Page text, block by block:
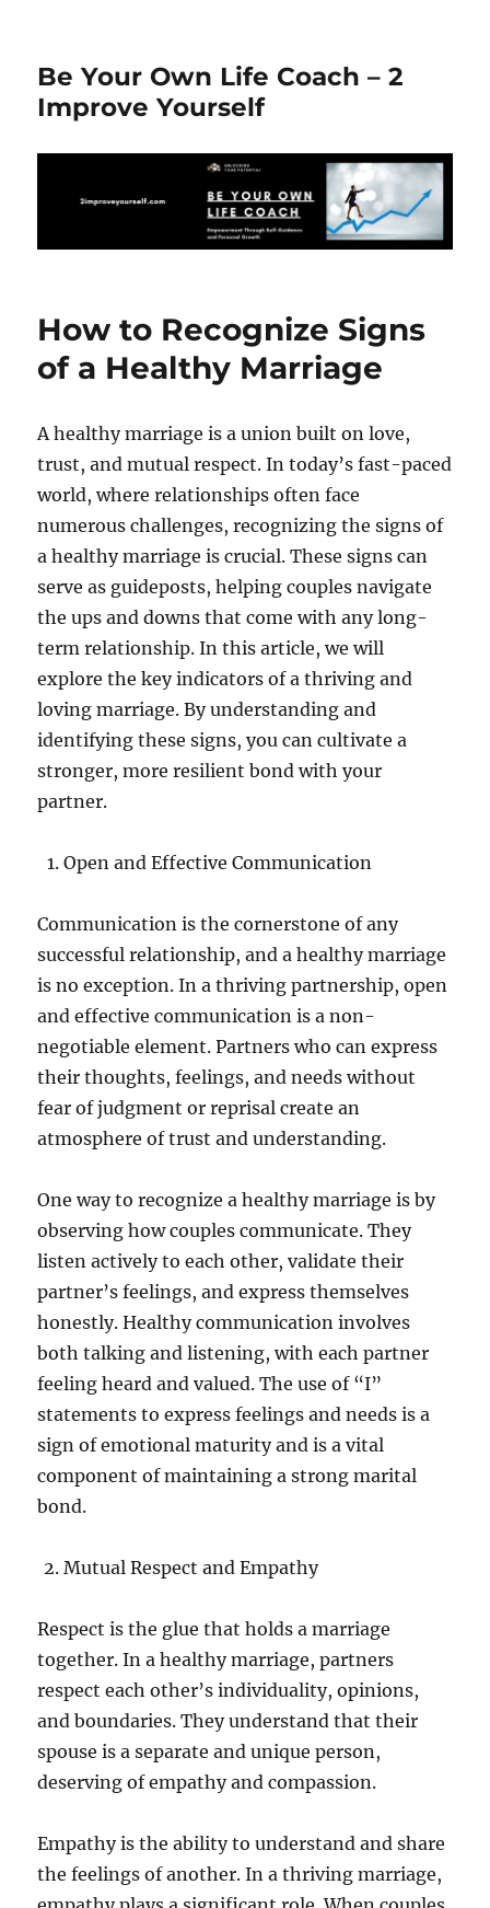
Be Your Own Life Coach – 2
Improve Yourself
How to Recognize Signs
of a Healthy Marriage
A healthy marriage is a union built on love,
trust, and mutual respect. In today’s fast-paced
world, where relationships often face
numerous challenges, recognizing the signs of
a healthy marriage is crucial. These signs can
serve as guideposts, helping couples navigate
the ups and downs that come with any long-
term relationship. In this article, we will
explore the key indicators of a thriving and
loving marriage. By understanding and
identifying these signs, you can cultivate a
stronger, more resilient bond with your
partner.
Open and Effective Communication
Communication is the cornerstone of any
successful relationship, and a healthy marriage
is no exception. In a thriving partnership, open
and effective communication is a non-
negotiable element. Partners who can express
their thoughts, feelings, and needs without
fear of judgment or reprisal create an
atmosphere of trust and understanding.
One way to recognize a healthy marriage is by
observing how couples communicate. They
listen actively to each other, validate their
partner’s feelings, and express themselves
honestly. Healthy communication involves
both talking and listening, with each partner
feeling heard and valued. The use of “I”
statements to express feelings and needs is a
sign of emotional maturity and is a vital
component of maintaining a strong marital
bond.
Mutual Respect and Empathy
Respect is the glue that holds a marriage
together. In a healthy marriage, partners
respect each other’s individuality, opinions,
and boundaries. They understand that their
spouse is a separate and unique person,
deserving of empathy and compassion.
Empathy is the ability to understand and share
the feelings of another. In a thriving marriage,